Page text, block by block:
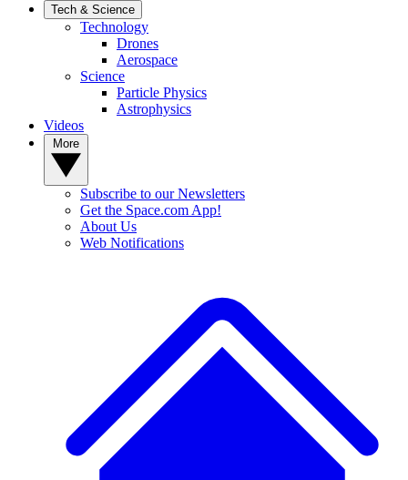
Tech & Science
Technology
Drones
Aerospace
Science
Particle Physics
Astrophysics
Videos
Subscribe to our Newsletters
Get the Space.com App!
About Us
Web Notifications